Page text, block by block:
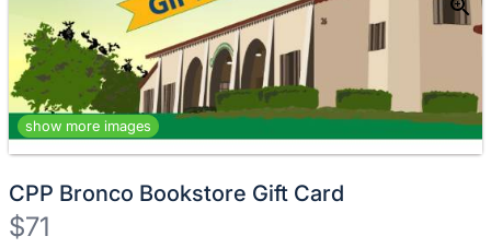
show more images
CPP Bronco Bookstore Gift Card
$71